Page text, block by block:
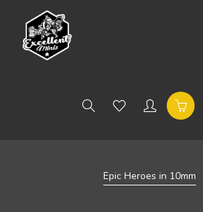
Epic Heroes in 10mm